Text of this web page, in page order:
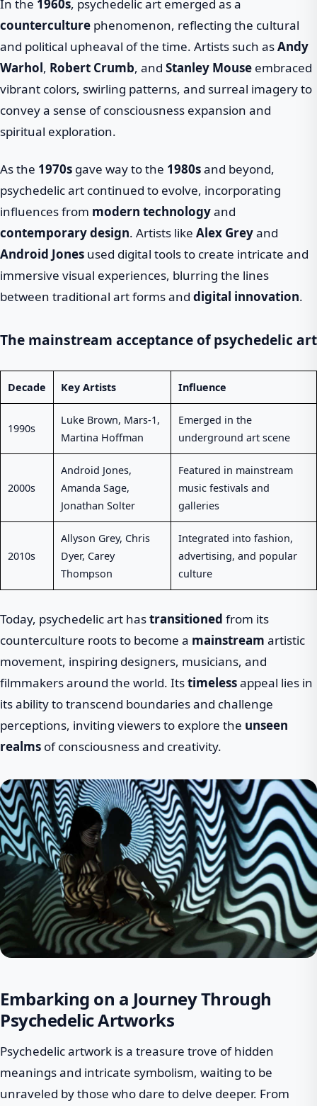
In the 1960s, psychedelic art emerged as a
counterculture phenomenon, reflecting the cultural
and political upheaval of the time. Artists such asAndy
Warhol, Robert Crumb, and Stanley Mouse embraced
vibrant colors, swirling patterns, and surreal imagery to
convey a sense of consciousness expansion and
spiritual exploration.
As the 1970s gave way to the 1980sand beyond,
psychedelic art continued to evolve, incorporating
influences from modern technologyand
contemporary design. Artists like Alex Greyand
Android Jones used digital tools to create intricate and
immersive visual experiences, blurring the lines
between traditional art forms and digital innovation.
The mainstream acceptance of psychedelic art
Decade Key Artists Influence
1990s
Luke Brown, Mars-1,
Martina Hoffman
Emerged in the
underground art scene
2000s
Android Jones,
Amanda Sage,
Jonathan Solter
Featured in mainstream
music festivals and
galleries
2010s
Allyson Grey, Chris
Dyer, Carey
Thompson
Integrated into fashion,
advertising, and popular
culture
Today, psychedelic art hastransitioned from its
counterculture roots to become a mainstream artistic
movement, inspiring designers, musicians, and
filmmakers around the world. Itstimelessappeal lies in
its ability to transcend boundaries and challenge
perceptions, inviting viewers to explore the unseen
realms of consciousness and creativity.
Embarking on a Journey Through
Psychedelic Artworks
Psychedelic artwork is a treasure trove of hidden
meanings and intricate symbolism, waiting to be
unraveled by those who dare to delve deeper. From